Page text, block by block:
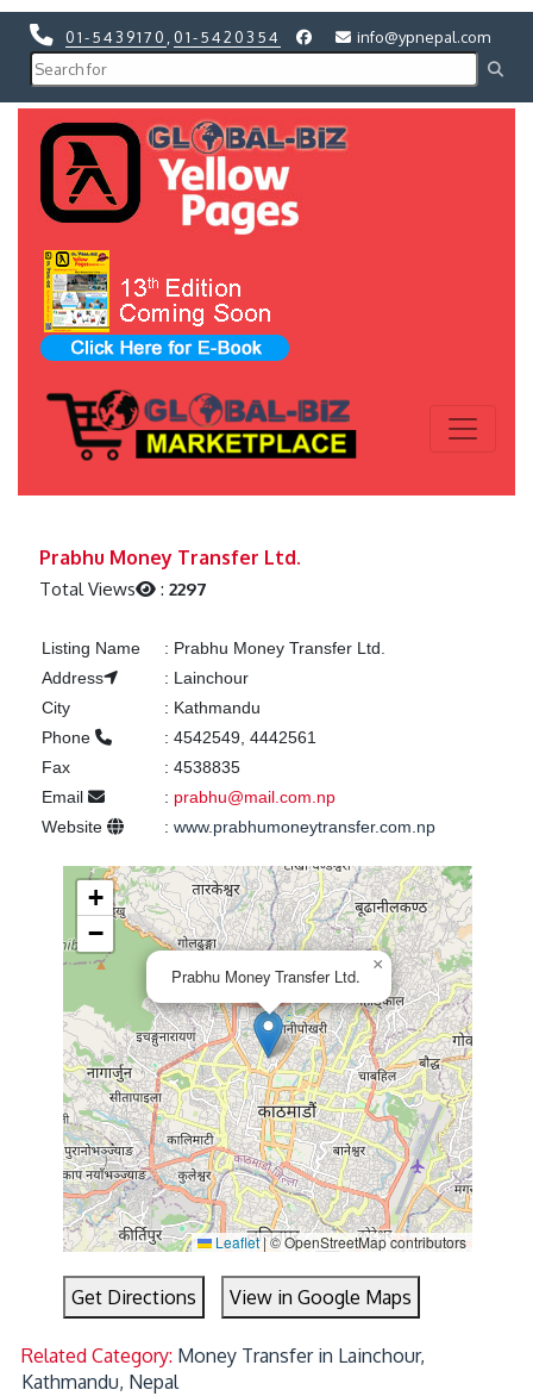
01-5439170 01-5420354 info@ypnepal.com
Prabhu Money Transfer Ltd.
Total Views :2297
Listing Name : Prabhu Money Transfer Ltd.
Address
: Lainchour
City
: Kathmandu
Phone
: 4542549, 4442561
Fax
: 4538835
Email
: prabhu@mail.com.np
Website
: www.prabhumoneytransfer.com.np
Prabhu Money Transfer Ltd.
×
+
−
Leaflet|© OpenStreetMap contributors
Get Directions View in Google Maps
Related Category: Money Transfer in Lainchour,
Kathmandu, Nepal